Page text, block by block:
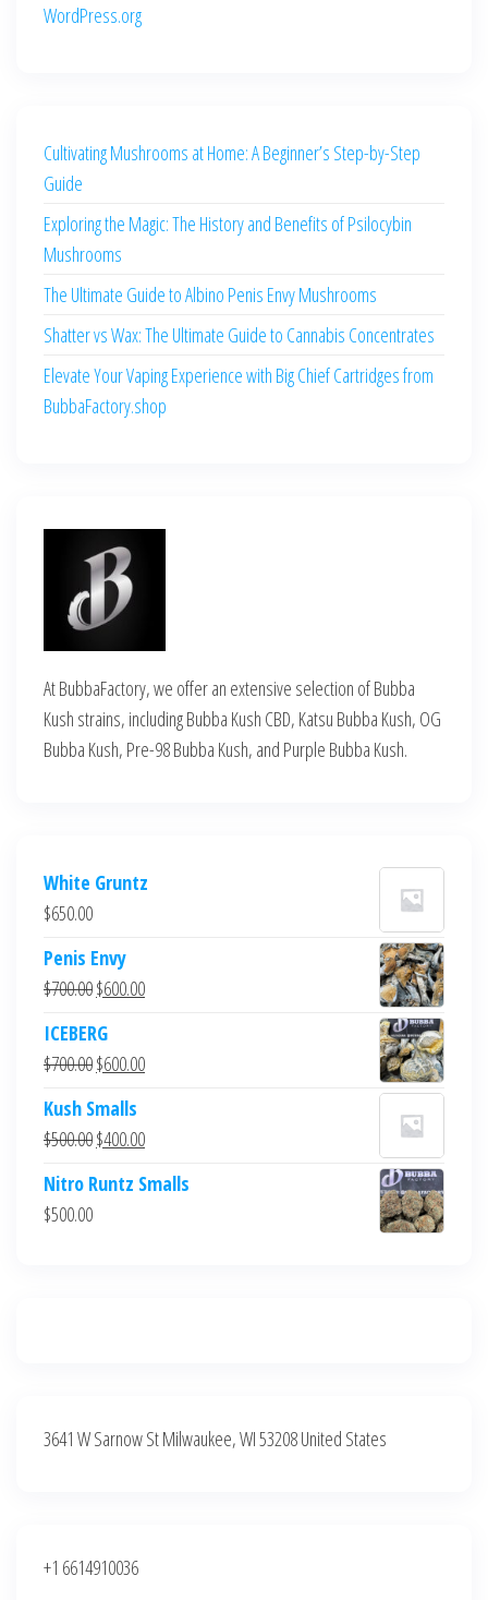
WordPress.org
Cultivating Mushrooms at Home: A Beginner’s Step-by-Step
Guide
Exploring the Magic: The History and Benefits of Psilocybin
Mushrooms
The Ultimate Guide to Albino Penis Envy Mushrooms
Shatter vs Wax: The Ultimate Guide to Cannabis Concentrates
Elevate Your Vaping Experience with Big Chief Cartridges from
BubbaFactory.shop
At BubbaFactory, we offer an extensive selection of Bubba
Kush strains, including Bubba Kush CBD, Katsu Bubba Kush, OG
Bubba Kush, Pre-98 Bubba Kush, and Purple Bubba Kush.
White Gruntz
$650.00
Penis Envy
$700.00Original
was:
$700.00.
$600.00Current
$600.00.
ICEBERG
$700.00Original
was:
$700.00.
$600.00Current
$600.00.
Kush Smalls
$500.00Original
was:
$400.00Current
is:
Nitro Runtz Smalls
$500.00
3641 W Sarnow St Milwaukee, WI 53208 United States
+1 6614910036